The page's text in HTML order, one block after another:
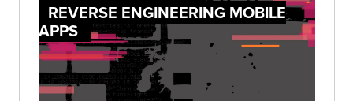
REVERSE ENGINEERING MOBILE
APPS